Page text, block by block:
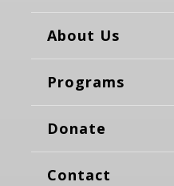
About Us
Programs
Donate
Contact